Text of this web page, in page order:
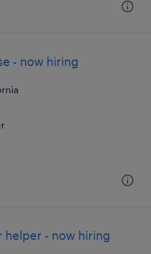
- now hiring
helper - now hiring